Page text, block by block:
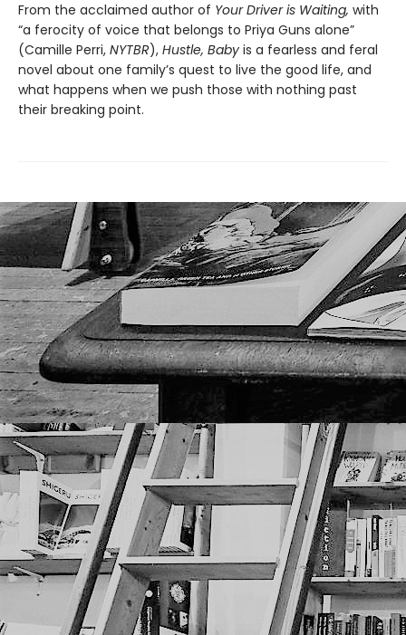
From the acclaimed author of Your Driver is Waiting, with
“a ferocity of voice that belongs to Priya Guns alone”
(Camille Perri, NYTBR), Hustle, Baby is a fearless and feral
novel about one family’s quest to live the good life, and
what happens when we push those with nothing past
their breaking point.